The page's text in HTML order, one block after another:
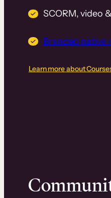
SCORM, video
Branded native
Learn more about